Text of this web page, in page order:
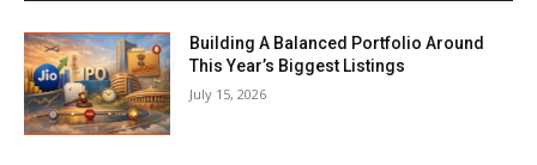
Building A Balanced Portfolio Around
This Year’s Biggest Listings
July 15, 2026